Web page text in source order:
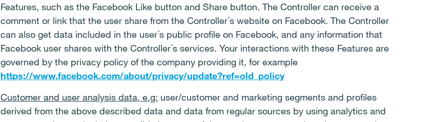
Features, such as the Facebook Like button and Share button. The Controller can receive a
comment or link that the user share from the Controller´s website on Facebook. The Controller
can also get data included in the user´s public profile on Facebook, and any information that
Facebook user shares with the Controller´s services. Your interactions with these Features are
governed by the privacy policy of the company providing it, for example
https://www.facebook.com/about/privacy/update?ref=old_policy
Customer and user analysis data, e.g: user/customer and marketing segments and profiles
derived from the above described data and data from regular sources by using analytics and